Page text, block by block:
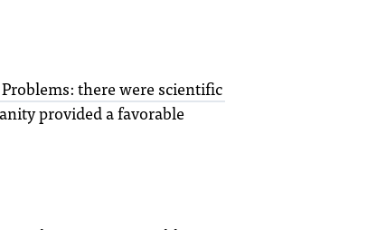
there were scientific
provided a favorable